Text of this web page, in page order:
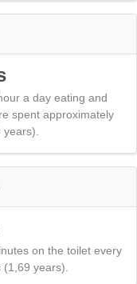
a day eating and
spent approximately
on the toilet every
years).